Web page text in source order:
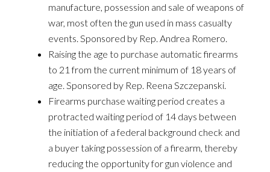
manufacture, possession and sale of weapons of
war, most often the gun used in mass casualty
events. Sponsored by Rep. Andrea Romero.
Raising the age to purchase automatic firearms
to 21 from the current minimum of 18 years of
age. Sponsored by Rep. Reena Szczepanski.
Firearms purchase waiting period creates a
protracted waiting period of 14 days between
the initiation of a federal background check and
a buyer taking possession of a firearm, thereby
reducing the opportunity for gun violence and